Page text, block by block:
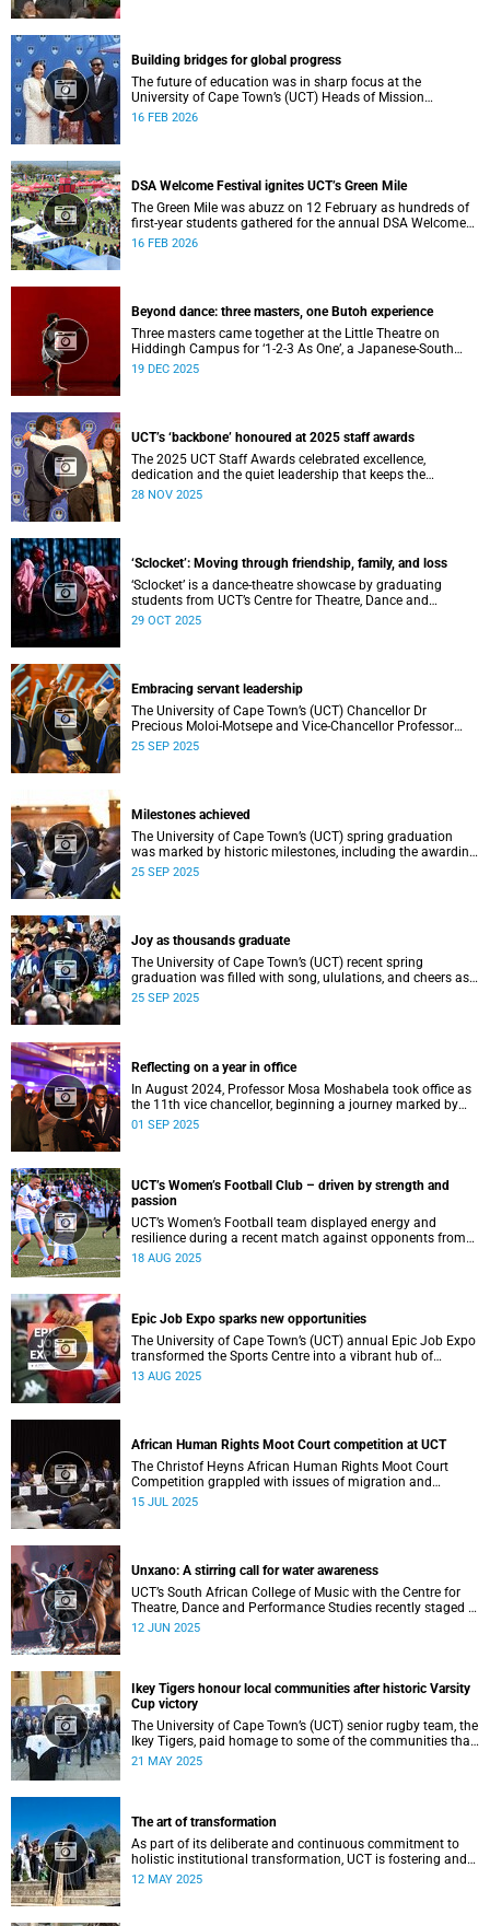
Building bridges for global progress
The future of education was in sharp focus at the
University of Cape Town’s (UCT) Heads of Mission
Breakfast on 12 February, hosted by Vice-Chancellor
16 FEB 2026
DSA Welcome Festival ignites UCT’s Green Mile
The Green Mile was abuzz on 12 February as hundreds of
first-year students gathered for the annual DSA Welcome
Festival, hosted by the Department of Student Affairs
16 FEB 2026
Beyond dance: three masters, one Butoh experience
Three masters came together at the Little Theatre on
Hiddingh Campus for ‘1-2-3 As One’, a Japanese-South
African Butoh experience featuring Yukio Suzuki, Mitsuyo
19 DEC 2025
UCT’s ‘backbone’ honoured at 2025 staff awards
The 2025 UCT Staff Awards celebrated excellence,
dedication and the quiet leadership that keeps the
university moving forward. Against a backdrop of music,
areas.
28 NOV 2025
‘Sclocket’: Moving through friendship, family, and loss
‘Sclocket’ is a dance-theatre showcase by graduating
students from UCT’s Centre for Theatre, Dance and
Performance Studies.
29 OCT 2025
Embracing servant leadership
The University of Cape Town’s (UCT) Chancellor Dr
Precious Moloi-Motsepe and Vice-Chancellor Professor
Mosa Moshabela urged graduates at the spring
25 SEP 2025
Milestones achieved
The University of Cape Town’s (UCT) spring graduation
was marked by historic milestones, including the awarding
of honorary doctorates to four distinguished individuals
25 SEP 2025
Joy as thousands graduate
The University of Cape Town’s (UCT) recent spring
graduation was filled with song, ululations, and cheers as
more than 2 440 students - including 161 newly minted
25 SEP 2025
Reflecting on a year in office
In August 2024, Professor Mosa Moshabela took office as
the 11th vice chancellor, beginning a journey marked by
people-centred leadership, collaboration, and engagement.
01 SEP 2025
UCT’s Women’s Football Club – driven by strength and
passion
UCT’s Women’s Football team displayed energy and
resilience during a recent match against opponents from
KwaZulu-Natal.
18 AUG 2025
Epic Job Expo sparks new opportunities
The University of Cape Town’s (UCT) annual Epic Job Expo
transformed the Sports Centre into a vibrant hub of
opportunity, bringing together a record 106 companies and
13 AUG 2025
African Human Rights Moot Court competition at UCT
The Christof Heyns African Human Rights Moot Court
Competition grappled with issues of migration and
citizenship its 34th session hosted at the University of
15 JUL 2025
Unxano: A stirring call for water awareness
UCT’s South African College of Music with the Centre for
Theatre, Dance and Performance Studies recently staged a
powerful African contemporary production titled THIRST –
12 JUN 2025
Ikey Tigers honour local communities after historic Varsity
Cup victory
The University of Cape Town’s (UCT) senior rugby team, the
Ikey Tigers, paid homage to some of the communities that
shaped and supported them towards their historic Varsity
21 MAY 2025
The art of transformation
As part of its deliberate and continuous commitment to
holistic institutional transformation, UCT is fostering and
integrating creative arts as a vital part of this journey.
12 MAY 2025